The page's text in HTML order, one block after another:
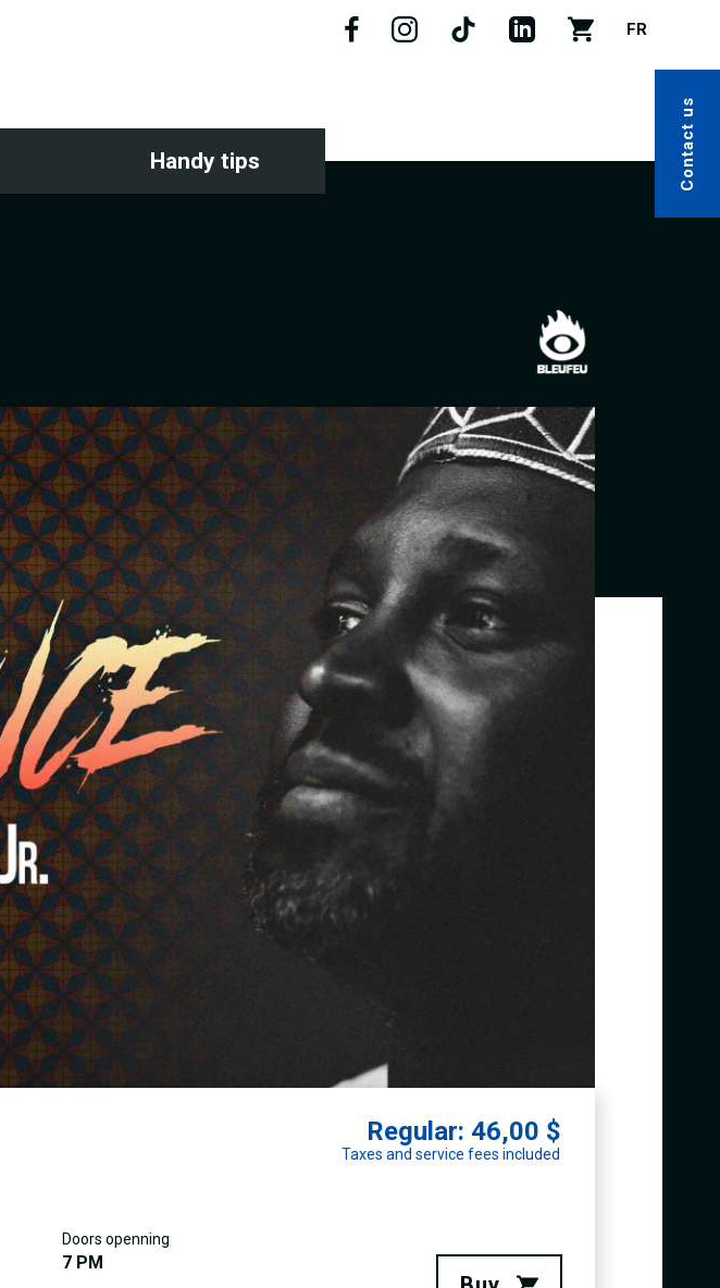
FR
Contact us
Handy tips
Regular: 46,00 $
Taxes and service fees included
Doors openning
7 PM